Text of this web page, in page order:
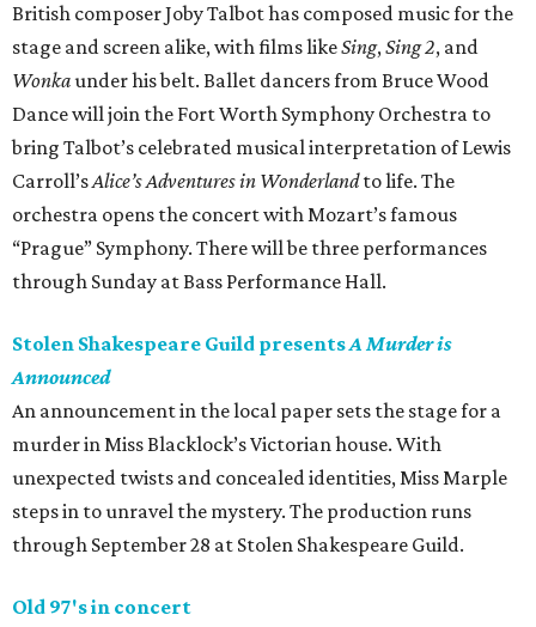
British composer Joby Talbot has composed music for the
stage and screen alike, with films likeSing,Sing 2, and
Wonkaunder his belt. Ballet dancers from Bruce Wood
Dance will join the Fort Worth Symphony Orchestra to
bring Talbot’s celebrated musical interpretation of Lewis
Carroll’sAlice’s Adventures in Wonderlandto life. The
orchestra opens the concert with Mozart’s famous
“Prague” Symphony. There will be three performances
through Sunday at Bass Performance Hall.
Stolen Shakespeare Guild presentsA Murder is
Announced
An announcement in the local paper sets the stage for a
murder in Miss Blacklock’s Victorian house. With
unexpected twists and concealed identities, Miss Marple
steps in to unravel the mystery. The production runs
through September 28 at Stolen Shakespeare Guild.
Old 97's in concert